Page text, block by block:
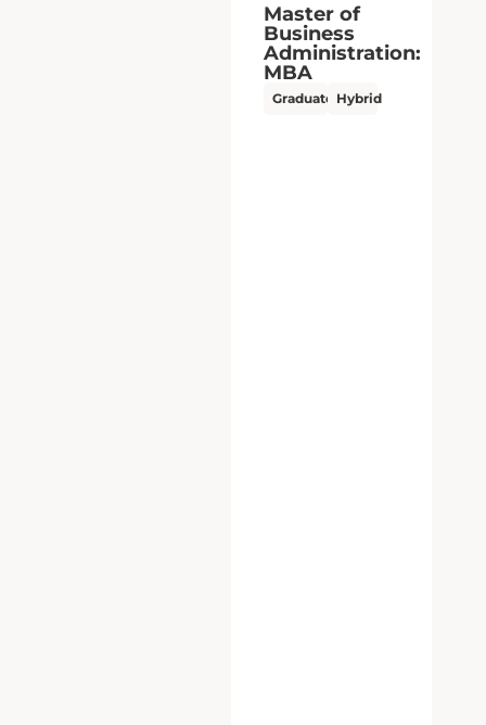
Master of
Business
Administration:
Business
Analytics,
MBA